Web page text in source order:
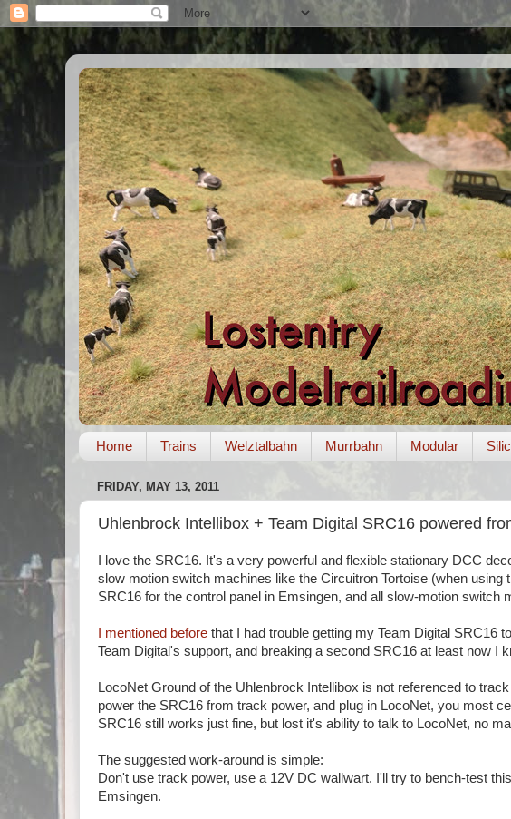
Home Trains Welztalbahn Murrbahn Modular
FRIDAY, MAY 13, 2011
Uhlenbrock Intellibox + Team Digital SRC16 powered
I love the SRC16. It's a very powerful and flexible stationary DCC
slow motion switch machines like the Circuitron Tortoise (when
SRC16 for the control panel in Emsingen, and all slow-motion switch
I mentioned before that I had trouble getting my Team Digital SRC16
Team Digital's support, and breaking a second SRC16 at least now I
LocoNet Ground of the Uhlenbrock Intellibox is not referenced to
power the SRC16 from track power, and plug in LocoNet, you most
SRC16 still works just fine, but lost it's ability to talk to LocoNet, no
The suggested work-around is simple:
Don't use track power, use a 12V DC wallwart. I'll try to bench-test
Emsingen.